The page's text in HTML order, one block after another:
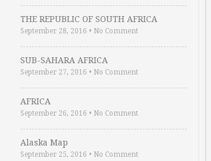
THE REPUBLIC OF SOUTH AFRICA
September 28, 2016 • No Comment
SUB-SAHARA AFRICA
September 27, 2016 • No Comment
AFRICA
September 26, 2016 • No Comment
Alaska Map
September 25, 2016 • No Comment